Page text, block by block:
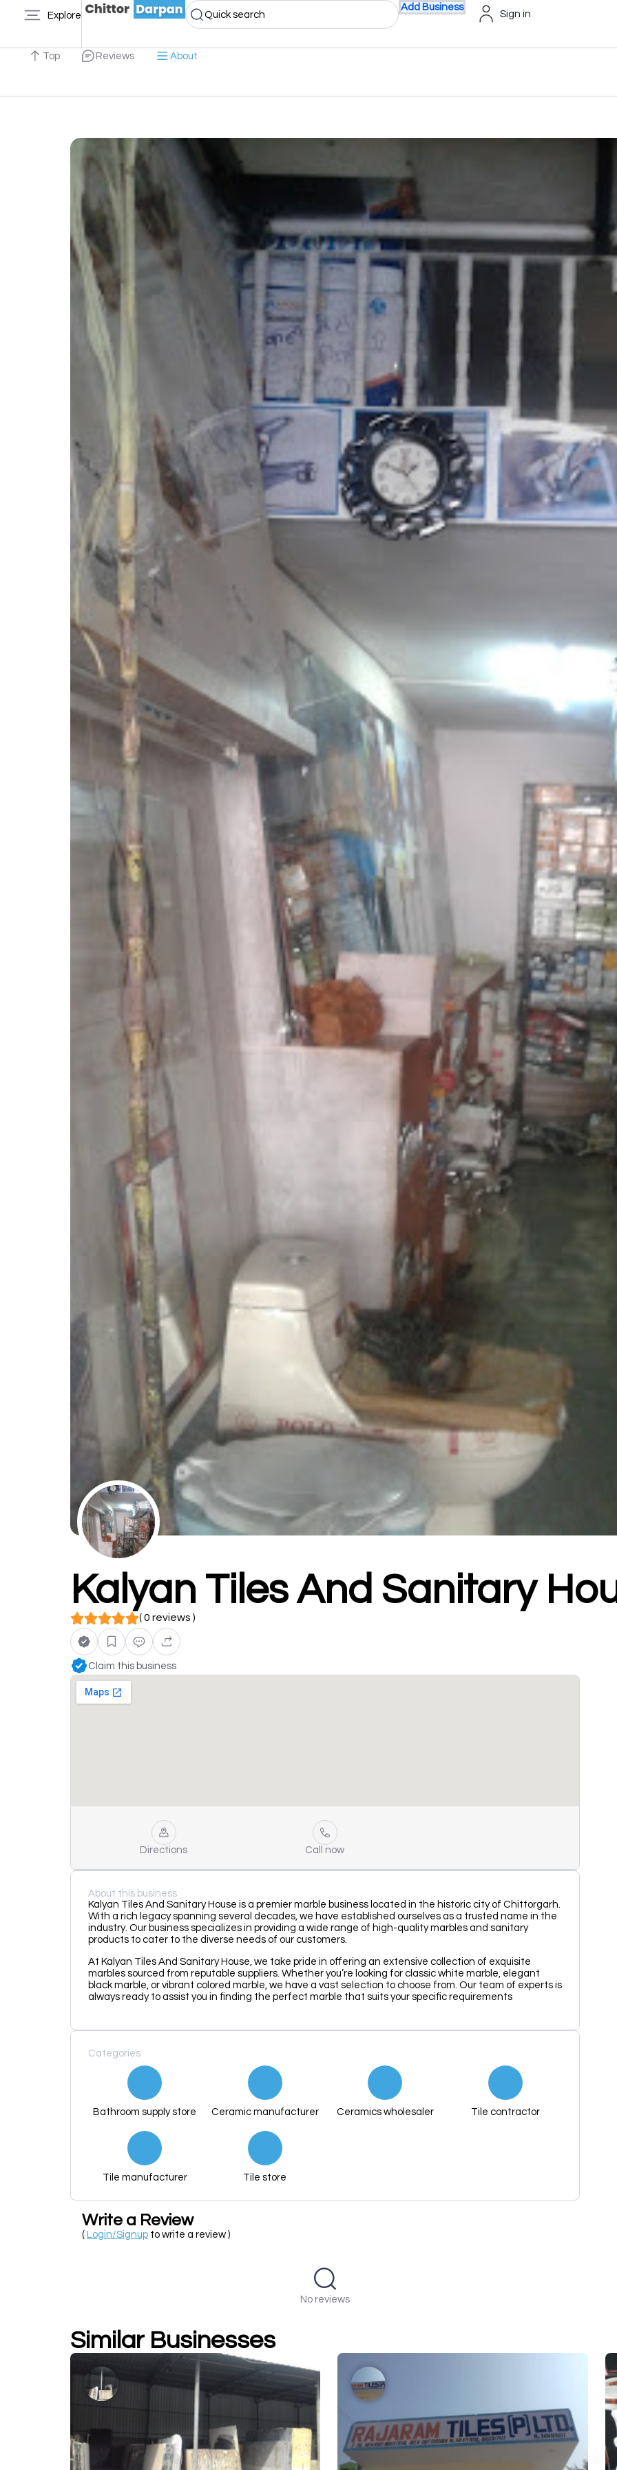
Explore Quick search
Add Business
Sign in
Top Reviews About
Kalyan Tiles And Sanitary
( 0 reviews )
Claim this business
Directions Call now
About this business
Kalyan Tiles And Sanitary House is a premier marble business located in the historic city of Chittorgarh.
With a rich legacy spanning several decades, we have established ourselves as a trusted name in the
industry. Our business specializes in providing a wide range of high-quality marbles and sanitary
products to cater to the diverse needs of our customers.
At Kalyan Tiles And Sanitary House, we take pride in offering an extensive collection of exquisite
marbles sourced from reputable suppliers. Whether you’re looking for classic white marble, elegant
black marble, or vibrant colored marble, we have a vast selection to choose from. Our team of experts is
always ready to assist you in finding the perfect marble that suits your specific requirements
Categories
Bathroom supply store Ceramic manufacturer Ceramics wholesaler Tile contractor
Tile manufacturer Tile store
Write a Review
( Login/Signup to write a review )
No reviews
Similar Businesses